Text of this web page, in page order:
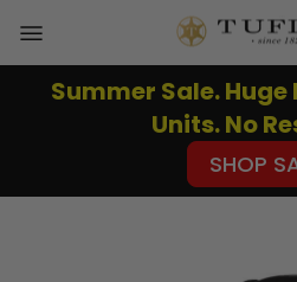
content
Summer Sale. Huge
Units. No
SHOP